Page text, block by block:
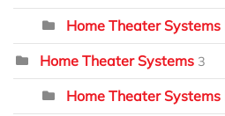
Home Theater Systems
Home Theater Systems 3
Home Theater Systems